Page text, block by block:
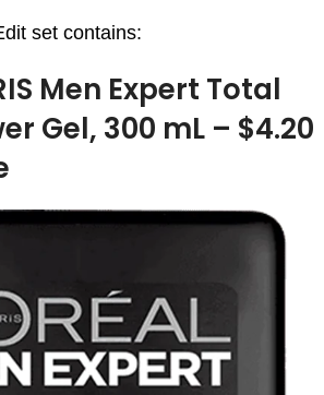
set contains:
Men Expert Total
Gel, 300 mL – $4.20